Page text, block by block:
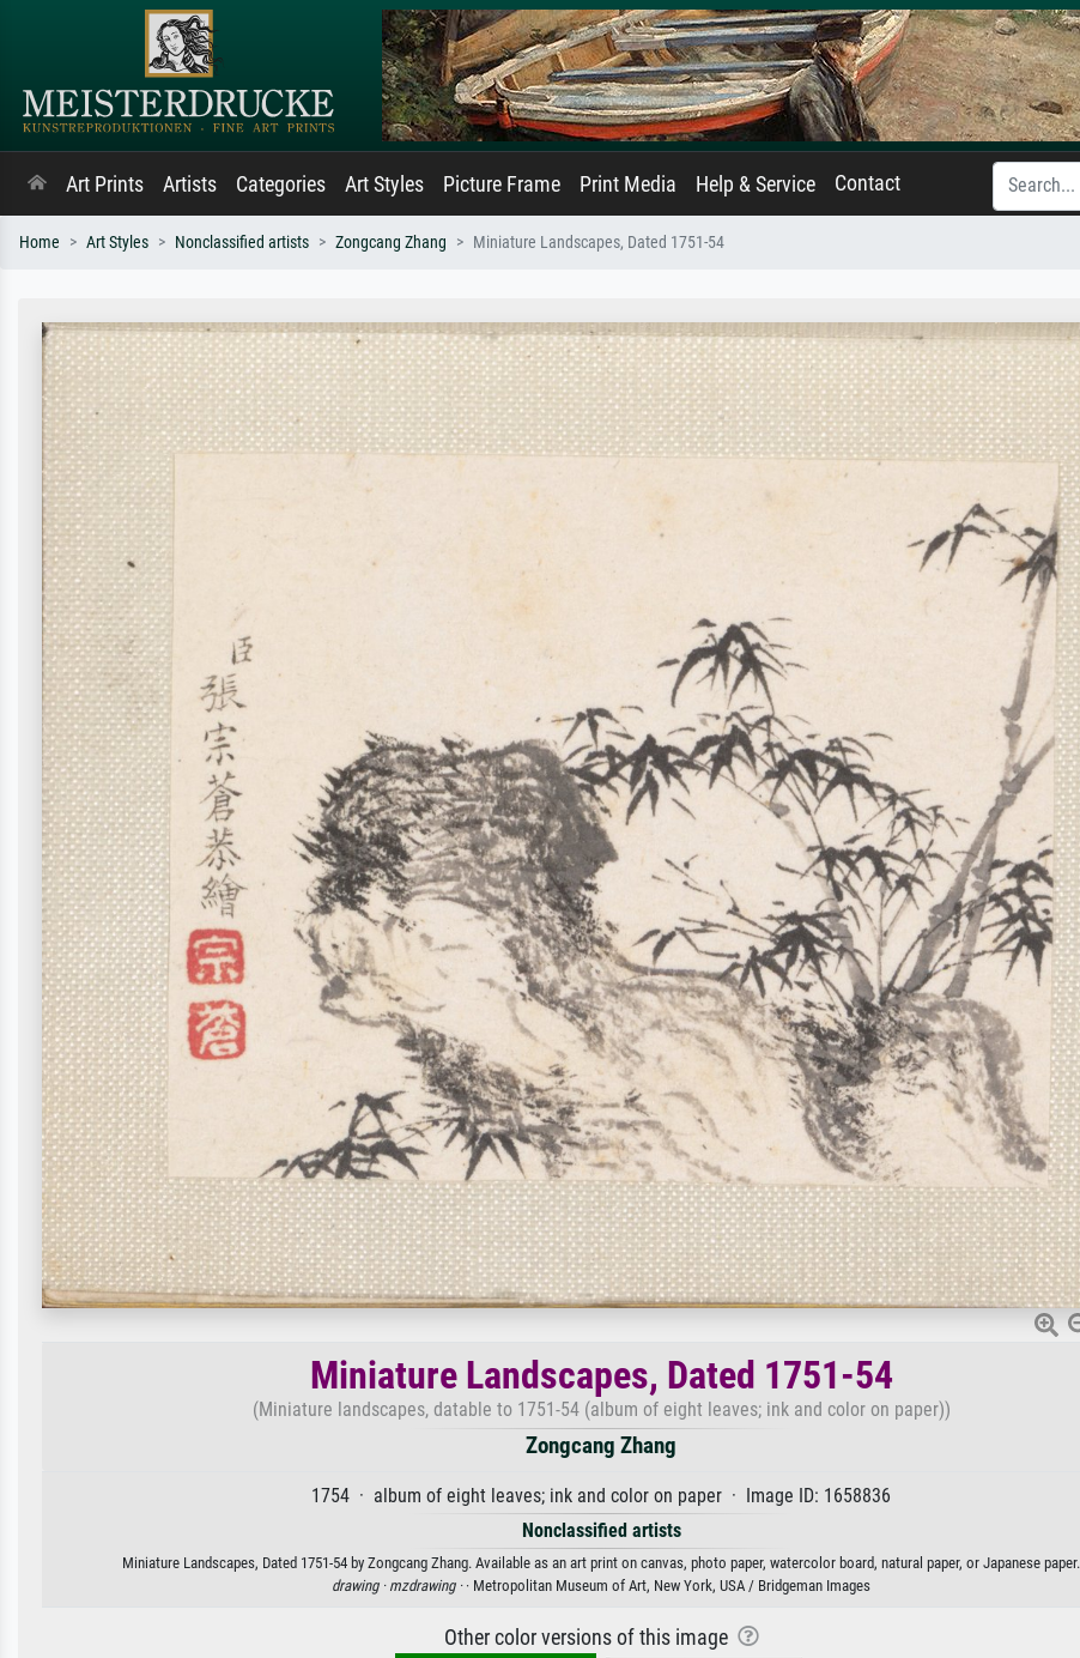
Art Prints Artists Categories Art Styles Picture Frame Print Media Help & Service Contact
Home Art Styles Nonclassified artists Zongcang Zhang Miniature Landscapes, Dated 1751-54
Miniature Landscapes, Dated 1751-54
(Miniature landscapes, datable to 1751-54 (album of eight leaves; ink and color on paper))
Zongcang Zhang
1754 · album of eight leaves; ink and color on paper · Image ID: 1658836
Nonclassified artists
Miniature Landscapes, Dated 1751-54 by Zongcang Zhang. Available as an art print on canvas, photo paper, watercolor board, natural paper, or Japanese paper.
drawing · mzdrawing · · Metropolitan Museum of Art, New York, USA / Bridgeman Images
Other color versions of this image